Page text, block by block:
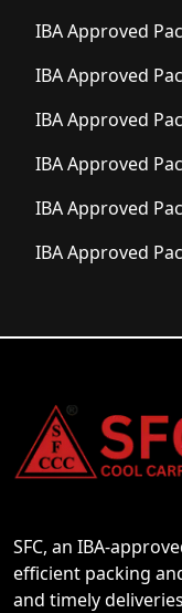
IBA Approved
IBA Approved
IBA Approved
IBA Approved
IBA Approved
IBA Approved
SFC, an IBA-
efficient packing
and timely